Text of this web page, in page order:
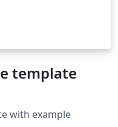
template
with example